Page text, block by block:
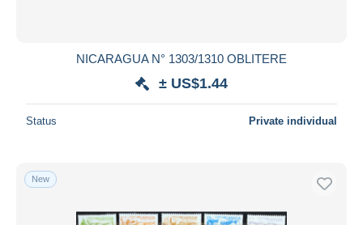
NICARAGUA N° 1303/1310 OBLITERE
± US$1.44
Status Private individual
New